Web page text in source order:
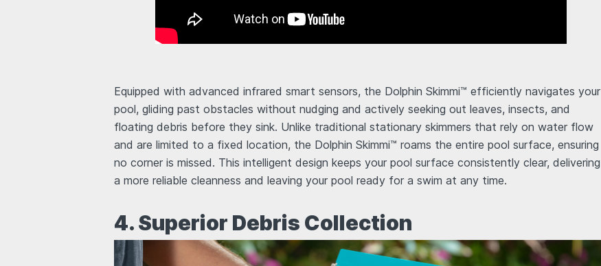
Equipped with advanced infrared smart sensors, the Dolphin Skimmi™ efficiently navigates your
pool, gliding past obstacles without nudging and actively seeking out leaves, insects, and
floating debris before they sink. Unlike traditional stationary skimmers that rely on water flow
and are limited to a fixed location, the Dolphin Skimmi™ roams the entire pool surface, ensuring
no corner is missed. This intelligent design keeps your pool surface consistently clear, delivering
a more reliable cleanness and leaving your pool ready for a swim at any time.
4. Superior Debris Collection